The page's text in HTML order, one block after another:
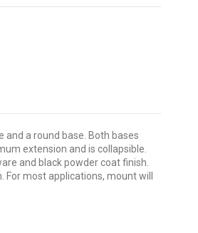
and a round base. Both bases
extension and is collapsible.
and black powder coat finish.
most applications, mount will